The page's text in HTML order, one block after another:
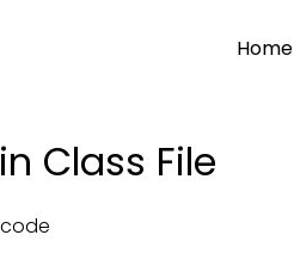
Home
Class File